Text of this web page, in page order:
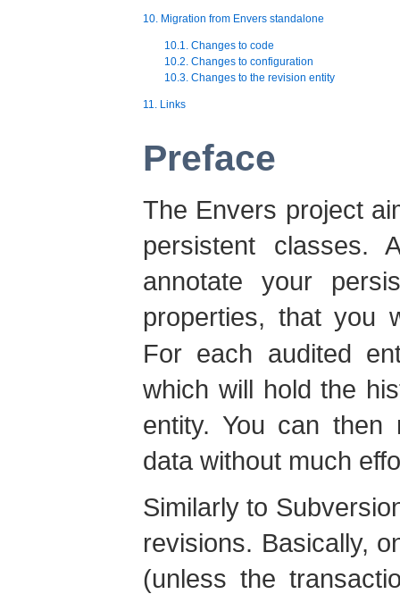
10. Migration from Envers standalone
10.1. Changes to code
10.2. Changes to configuration
10.3. Changes to the revision entity
11. Links
Preface
The Envers project
persistent
annotate your
properties, that you
For each audited
which will hold the
entity. You can then
data without much
Similarly to
revisions. Basically,
(unless the